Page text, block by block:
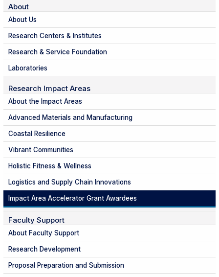
About
About Us
Research Centers & Institutes
Research & Service Foundation
Laboratories
Research Impact Areas
About the Impact Areas
Advanced Materials and Manufacturing
Coastal Resilience
Vibrant Communities
Holistic Fitness & Wellness
Logistics and Supply Chain Innovations
Impact Area Accelerator Grant Awardees
Faculty Support
About Faculty Support
Research Development
Proposal Preparation and Submission